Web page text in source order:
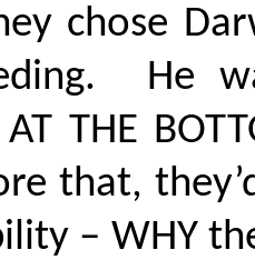
chose
He
AT THE
that,
– WHY